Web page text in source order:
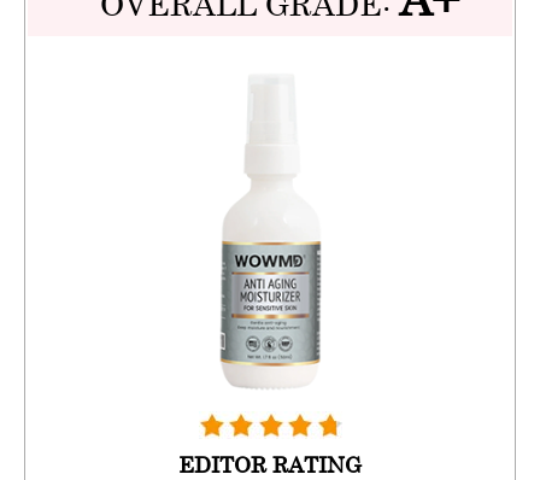
EDITOR RATING